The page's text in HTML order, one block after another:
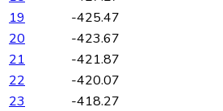
19
-425.47
20
-423.67
21
-421.87
22
-420.07
23
-418.27